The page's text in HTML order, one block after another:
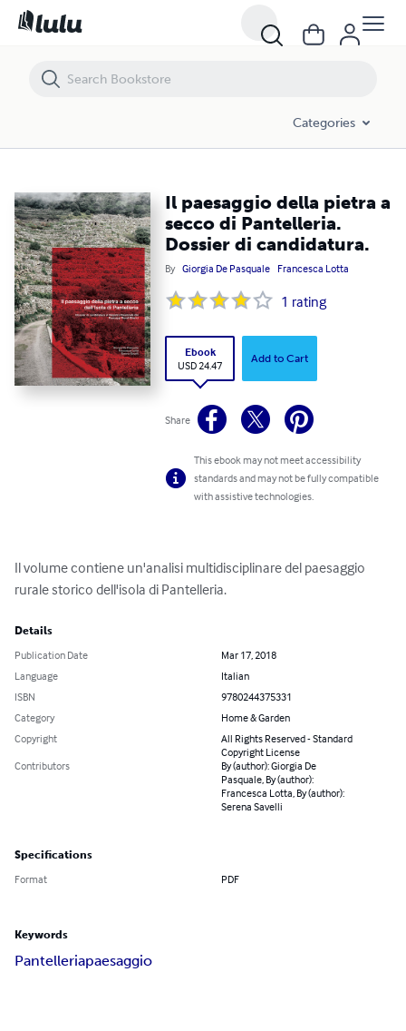
Categories
Il paesaggio della pietra a
secco di Pantelleria.
Dossier di candidatura.
By Giorgia De Pasquale Francesca Lotta
1 rating
Ebook
USD 24.47
Add to Cart
Share
This ebook may not meet accessibility
standards and may not be fully compatible
with assistive technologies.
Il volume contiene un'analisi multidisciplinare del paesaggio
rurale storico dell'isola di Pantelleria.
Details
Publication Date
Mar 17, 2018
Language
Italian
ISBN
9780244375331
Category
Home & Garden
Copyright
All Rights Reserved - Standard
Copyright License
Contributors
By (author): Giorgia De
Pasquale, By (author):
Francesca Lotta, By (author):
Serena Savelli
Specifications
Format PDF
Keywords
Pantelleriapaesaggio
Il paesaggio della pietra a secco di Pantelleria. Dossier di candidatura.